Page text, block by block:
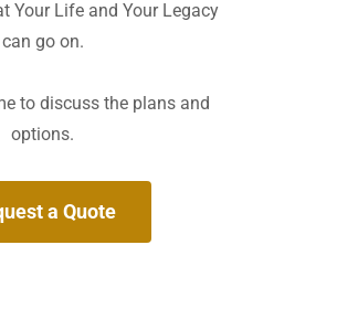
Your Life and Your Legacy
can go on.
to discuss the plans and
options.
a Quote